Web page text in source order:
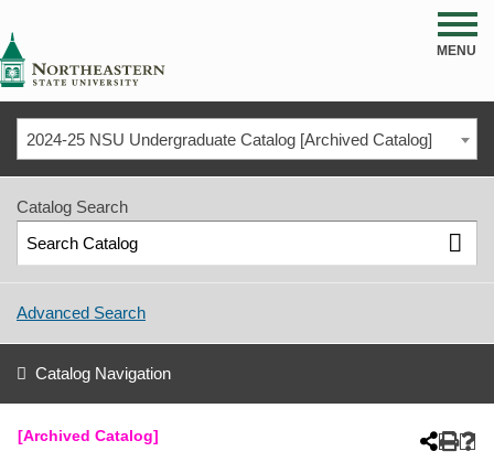
MENU
2024-25 NSU Undergraduate Catalog [Archived Catalog]
Catalog Search
Advanced Search
Catalog Navigation
[Archived Catalog]